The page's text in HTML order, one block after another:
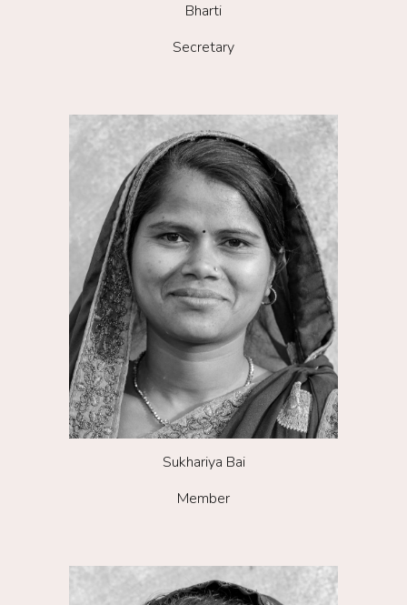
Bharti
Secretary
Sukhariya Bai
Member